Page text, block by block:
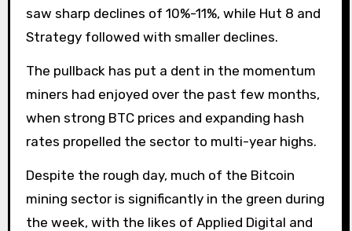
saw sharp declines of 10%-11%, while Hut 8 and
Strategy followed with smaller declines.
The pullback has put a dent in the momentum
miners had enjoyed over the past few months,
when strong BTC prices and expanding hash
rates propelled the sector to multi-year highs.
Despite the rough day, much of the Bitcoin
mining sector is significantly in the green during
the week, with the likes of Applied Digital and